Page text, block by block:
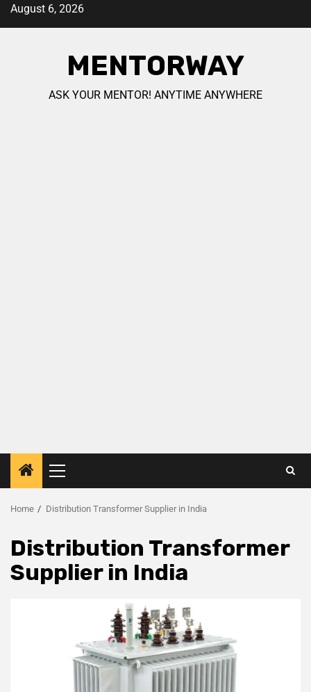
August 6, 2026
MENTORWAY
ASK YOUR MENTOR! ANYTIME ANYWHERE
Home Distribution Transformer Supplier in India
Distribution Transformer
Supplier in India